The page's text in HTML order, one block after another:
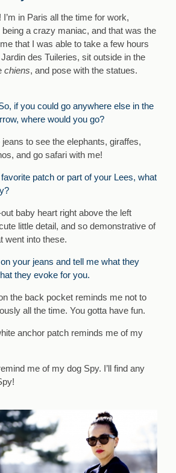
in Paris all the time for work,
being a crazy maniac, and that was the
that I was able to take a few hours
des Tuileries, sit outside in the
chiens, and pose with the statues.
if you could go anywhere else in the
where would you go?
to see the elephants, giraffes,
and go safari with me!
patch or part of your Lees, what
baby heart right above the left
little detail, and so demonstrative of
went into these.
your jeans and tell me what they
they evoke for you.
the back pocket reminds me not to
all the time. You gotta have fun.
anchor patch reminds me of my
me of my dog Spy. I’ll find any